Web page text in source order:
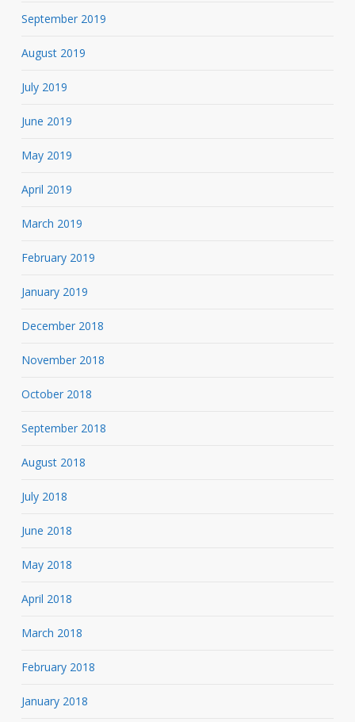
September 2019
August 2019
July 2019
June 2019
May 2019
April 2019
March 2019
February 2019
January 2019
December 2018
November 2018
October 2018
September 2018
August 2018
July 2018
June 2018
May 2018
April 2018
March 2018
February 2018
January 2018